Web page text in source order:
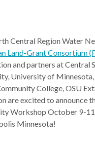
Central Region Water
Land-Grant Consortium
and partners at Central
University of
College, OSU
are excited to announce
Workshop October 9-
Minnesota!